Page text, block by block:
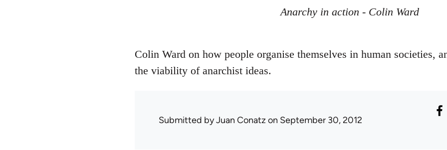
Anarchy in action - Colin Ward
Colin Ward on how people organise themselves in human societies,
the viability of anarchist ideas.
Submitted byJuan Conatz on September 30, 2012